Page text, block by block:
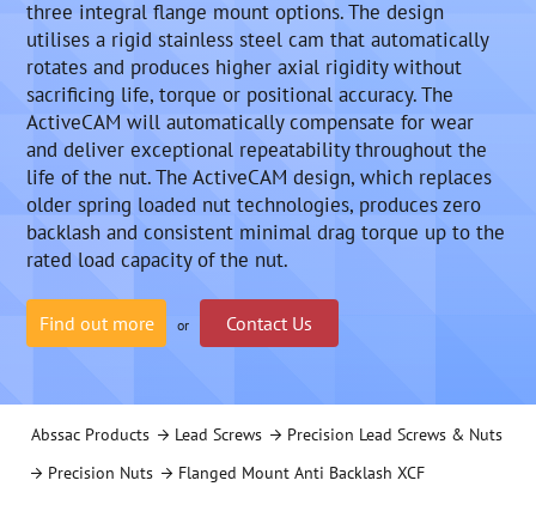
three integral flange mount options. The design
utilises a rigid stainless steel cam that automatically
rotates and produces higher axial rigidity without
sacrificing life, torque or positional accuracy. The
ActiveCAM will automatically compensate for wear
and deliver exceptional repeatability throughout the
life of the nut. The ActiveCAM design, which replaces
older spring loaded nut technologies, produces zero
backlash and consistent minimal drag torque up to the
rated load capacity of the nut.
Find out more or Contact Us
Abssac Products Lead Screws
Precision Lead Screws & Nuts
Precision Nuts
Flanged Mount Anti Backlash XCF